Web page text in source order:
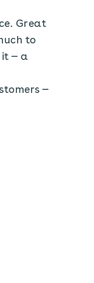
Great
to
it — a
—